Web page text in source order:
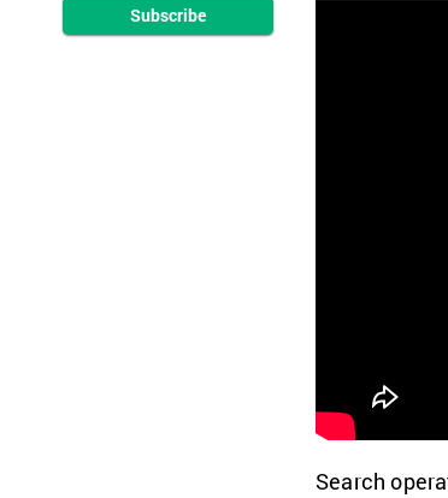
Subscribe
Search